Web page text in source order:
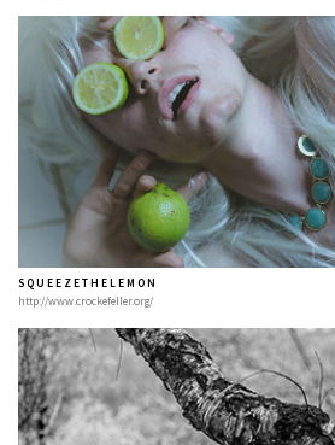
S Q U E E Z E T H E L E M O N
http://www.crockefeller.org/